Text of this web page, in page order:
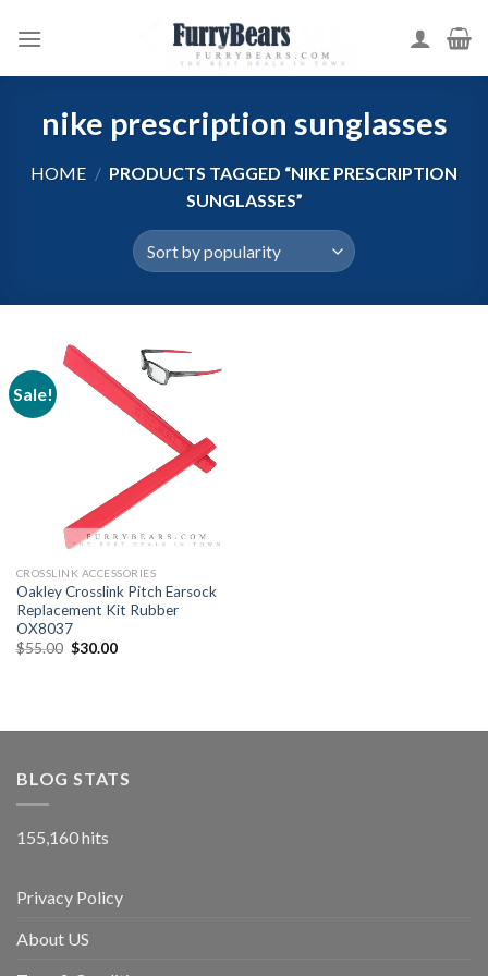
nike prescription sunglasses
HOME / PRODUCTS TAGGED “NIKE PRESCRIPTION
SUNGLASSES”
Sale!
CROSSLINK ACCESSORIES
Oakley Crosslink Pitch Earsock
Replacement Kit Rubber
OX8037
$55.00 $30.00
BLOG STATS
155,160 hits
Privacy Policy
About US